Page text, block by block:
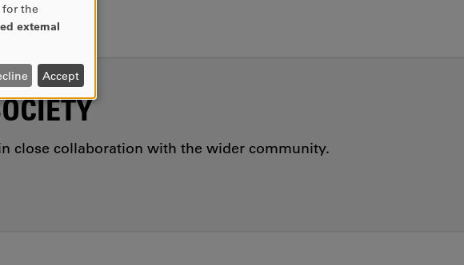
close collaboration with the wider community.
for the
external
Accept